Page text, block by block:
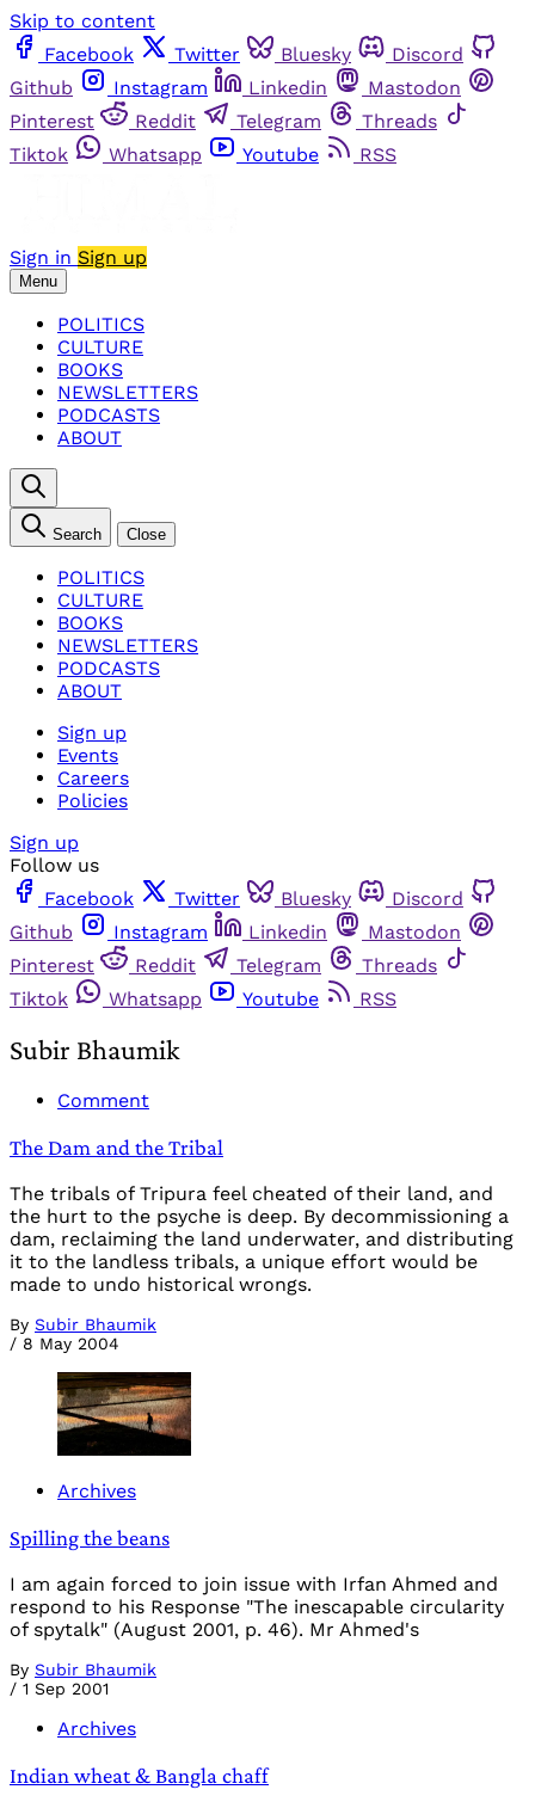
Skip to content
Facebook
Twitter Bluesky
Discord
Github
Instagram Linkedin
Mastodon
Pinterest
Reddit Telegram
Threads
Tiktok
Whatsapp Youtube RSS
Sign in Sign up
Menu
POLITICS
CULTURE
BOOKS
NEWSLETTERS
PODCASTS
ABOUT
Search Close
POLITICS
CULTURE
BOOKS
NEWSLETTERS
PODCASTS
ABOUT
Sign up
Events
Careers
Policies
Sign up
Follow us
Facebook
Twitter Bluesky
Discord
Github
Instagram Linkedin
Mastodon
Pinterest
Reddit Telegram
Threads
Tiktok
Whatsapp Youtube RSS
Subir Bhaumik
Comment
The Dam and the Tribal
The tribals of Tripura feel cheated of their land, and
the hurt to the psyche is deep. By decommissioning a
dam, reclaiming the land underwater, and distributing
it to the landless tribals, a unique effort would be
made to undo historical wrongs.
By Subir Bhaumik
/ 8 May 2004
Archives
Spilling the beans
I am again forced to join issue with Irfan Ahmed and
respond to his Response "The inescapable circularity
of spytalk" (August 2001, p. 46). Mr Ahmed's
By Subir Bhaumik
/ 1 Sep 2001
Archives
Indian wheat & Bangla chaff